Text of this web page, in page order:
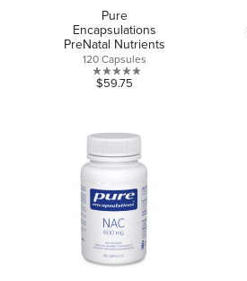
Pure
Encapsulations
PreNatal Nutrients
120 Capsules
0.0
5
stars.
$59.75